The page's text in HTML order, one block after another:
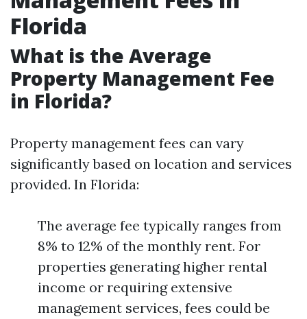
Florida
What is the Average
Property Management Fee
in Florida?
Property management fees can vary
significantly based on location and services
provided. In Florida:
The average fee typically ranges from
8% to 12% of the monthly rent. For
properties generating higher rental
income or requiring extensive
management services, fees could be